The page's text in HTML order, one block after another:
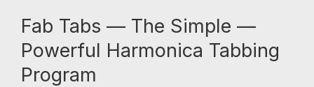
Fab Tabs — The Simple —
Powerful Harmonica Tabbing
Program